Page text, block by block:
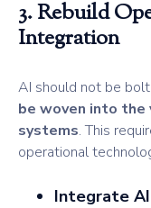
3. Rebuild
Integration
AI should not be
be woven into the
systems. This
operational
Integrate